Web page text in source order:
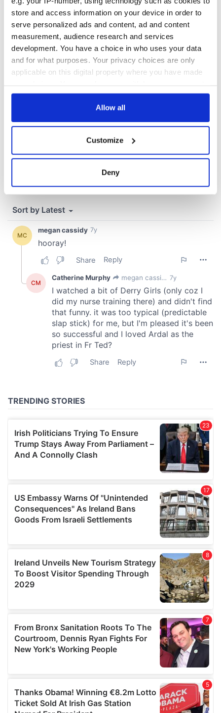
store and access information on your device in order to
serve personalized ads and content, ad and content
measurement, audience research and services
development. You have a choice in who uses your data
and for what purposes. Your privacy choices are only
applicable on this digital property where you have made
any time from the Cookie Declaration or by clicking on
Collect information about your geographical
location which can be accurate to within several
Find out more about how your personal data is processed
We use cookies to personalise content and ads, to
We also share information about your use of our site with
our social media, advertising and analytics partners who
may combine it with other information that you’ve
provided to them or that they’ve collected from your use
of their services.
Allow all
Customize
Deny
don’t
COMMENTS